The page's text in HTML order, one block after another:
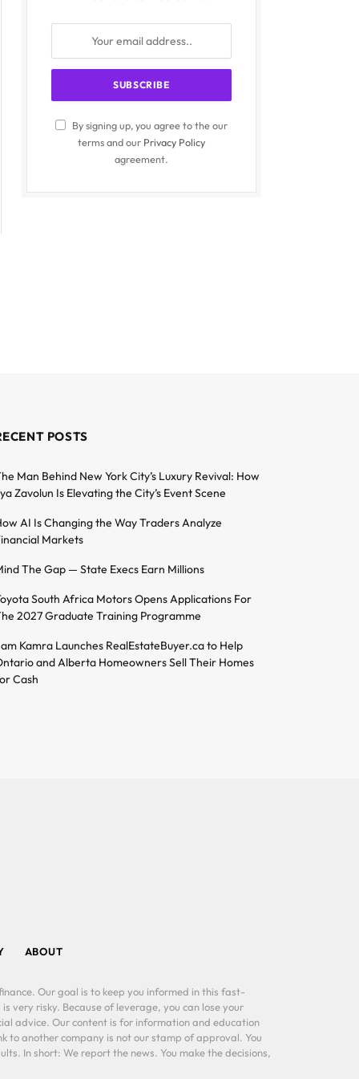
By signing up, you agree to the our
terms and our Privacy Policy
agreement.
POSTS
Man Behind New York City’s Luxury Revival: How
Zavolun Is Elevating the City’s Event Scene
AI Is Changing the Way Traders Analyze
Markets
The Gap — State Execs Earn Millions
South Africa Motors Opens Applications For
2027 Graduate Training Programme
Kamra Launches RealEstateBuyer.ca to Help
and Alberta Homeowners Sell Their Homes
Cash
ABOUT
Our goal is to keep you informed in this fast-
very risky. Because of leverage, you can lose your
advice. Our content is for information and education
to another company is not our stamp of approval. You
In short: We report the news. You make the decisions,